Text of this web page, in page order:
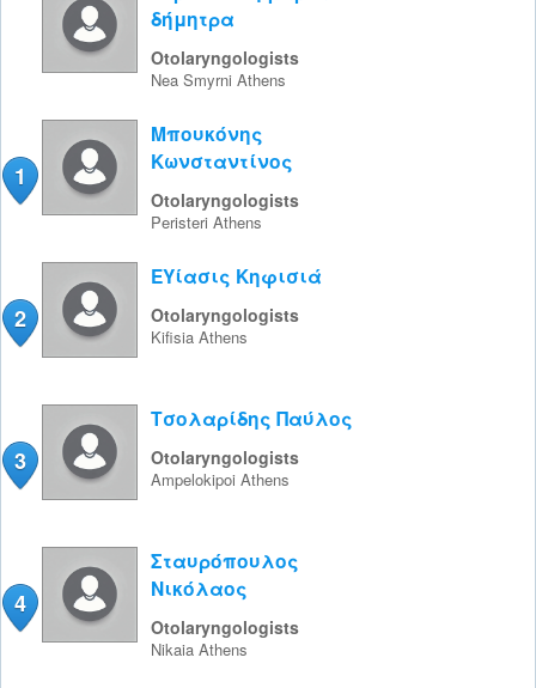
δήμητρα
Otolaryngologists
Nea Smyrni Athens
1
Μπουκόνης
Κωνσταντίνος
Otolaryngologists
Peristeri Athens
2
ΕΥίασις Κηφισιά
Otolaryngologists
Kifisia Athens
3
Τσολαρίδης Παύλος
Otolaryngologists
Ampelokipoi Athens
4
Σταυρόπουλος
Νικόλαος
Otolaryngologists
Nikaia Athens